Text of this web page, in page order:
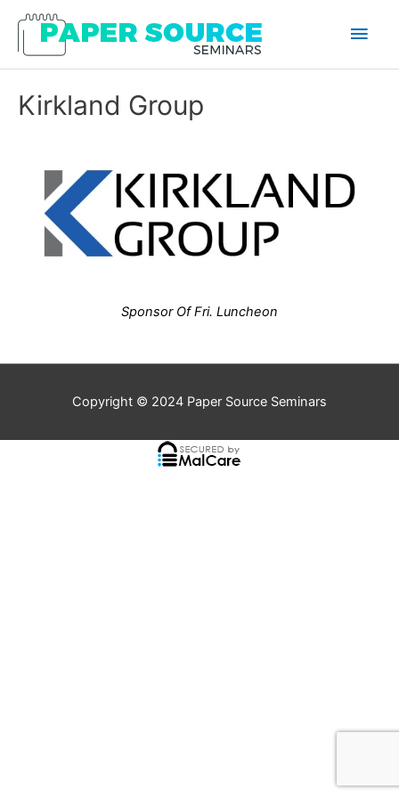
Main
Kirkland Group
Sponsor Of Fri. Luncheon
Copyright © 2024 Paper Source Seminars